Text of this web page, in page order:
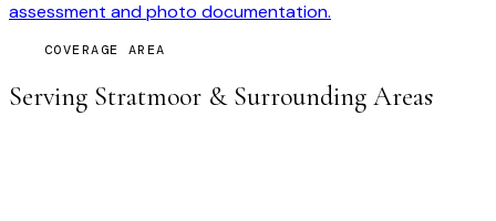
assessment and photo documentation.
COVERAGE AREA
Serving Stratmoor & Surrounding Areas